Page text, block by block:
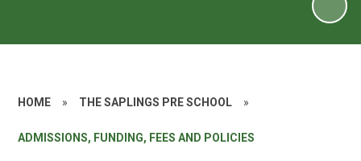
HOME » THE SAPLINGS PRE SCHOOL »
ADMISSIONS, FUNDING, FEES AND POLICIES